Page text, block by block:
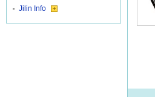
Jilin Info